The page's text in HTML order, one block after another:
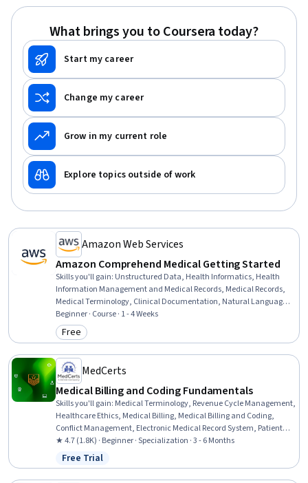
What brings you to Coursera today?
Start my career
Change my career
Grow in my current role
Explore topics outside of work
Amazon Web Services
Amazon Comprehend Medical Getting Started
Skills you'll gain: Unstructured Data, Health Informatics, Health
Information Management and Medical Records, Medical Records,
Medical Terminology, Clinical Documentation, Natural Language
Processing
Beginner · Course · 1 - 4 Weeks
Category: Free
Free
MedCerts
Medical Billing and Coding Fundamentals
Skills you'll gain: Medical Terminology, Revenue Cycle Management,
Healthcare Ethics, Medical Billing, Medical Billing and Coding,
Conflict Management, Electronic Medical Record System, Patient
Communication, Anatomy, Pathology, Medical Coding, Cultural
Responsiveness, Intercultural Competence, Medical History
Documentation, ICD Coding (ICD-9/ICD-10), Patient-centered Care,
Electronic Medical Record, Medical Records, Physiology, Payment
★ 4.7 (1.8K) · Beginner · Specialization · 3 - 6 Months
Status: Free Trial
Free Trial